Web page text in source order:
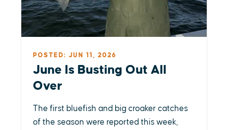
POSTED: JUN 11, 2026
June Is Busting Out All
Over
The first bluefish and big croaker catches
of the season were reported this week,